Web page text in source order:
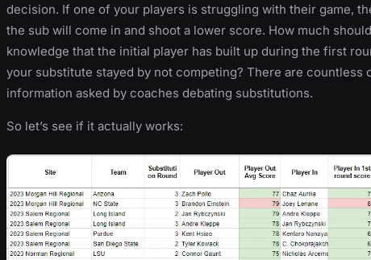
decision. If one of your players is struggling with their game,
the sub will come in and shoot a lower score. How much
knowledge that the initial player has built up during the first
your substitute stayed by not competing? There are countless
information asked by coaches debating substitutions.
So let’s see if it actually works: